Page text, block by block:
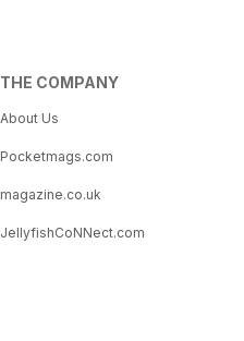
THE COMPANY
About Us
Pocketmags.com
magazine.co.uk
JellyfishCoNNect.com